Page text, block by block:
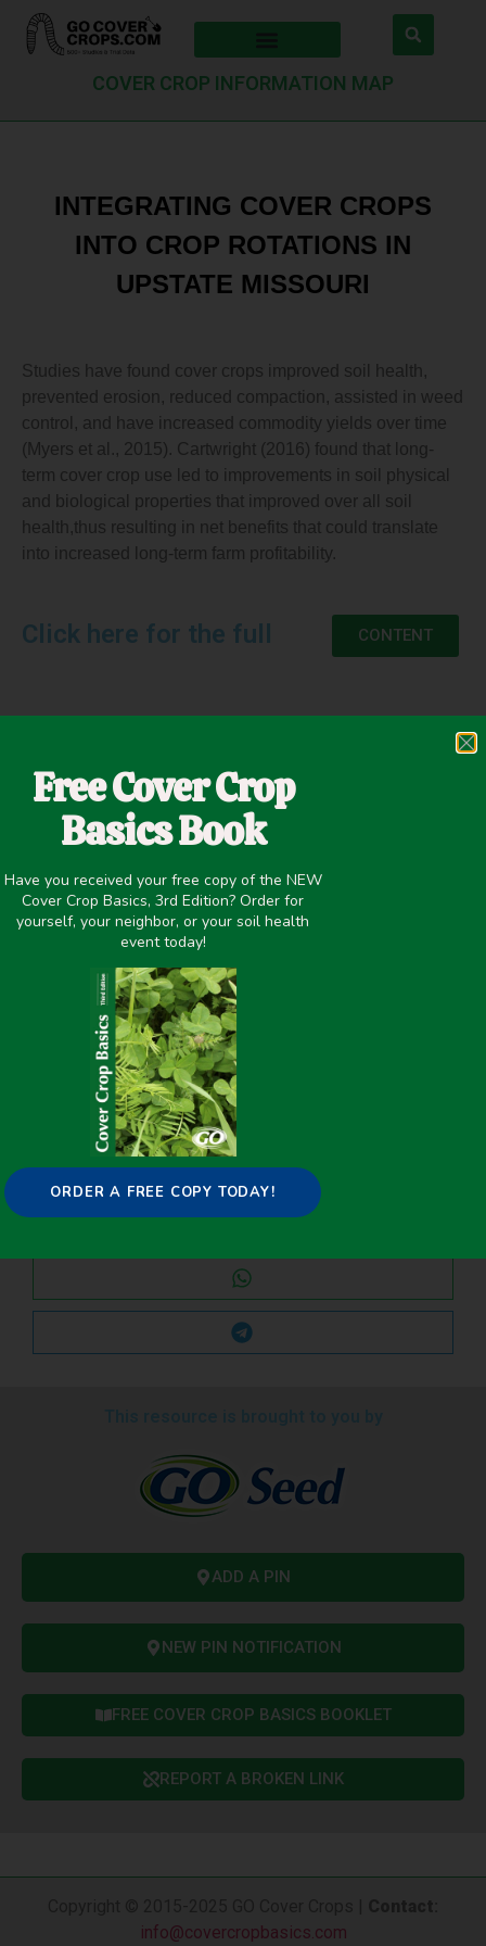
COVER CROP INFORMATION MAP
INTEGRATING COVER CROPS
INTO CROP ROTATIONS IN
UPSTATE MISSOURI
Studies have found cover crops improved soil health,
prevented erosion, reduced compaction, assisted in weed
control, and have increased commodity yields over time
(Myers et al., 2015). Cartwright (2016) found that long-
term cover crop use led to improvements in soil physical
and biological properties that improved over all soil
health,thus resulting in net benefits that could translate
into increased long-term farm profitability.
Click here for the full CONTENT
Cover Crop Biomass,Nitrogen Fixation
PREVIOUS
Share it on:
ADD A PIN
NEW PIN NOTIFICATION
FREE COVER CROP BASICS BOOKLET
REPORT A BROKEN LINK
info@covercropbasics.com
Free Cover Crop
Basics Book
Have you received your free copy of the NEW
Cover Crop Basics, 3rd Edition? Order for
yourself, your neighbor, or your soil health
event today!
ORDER A FREE COPY TODAY!